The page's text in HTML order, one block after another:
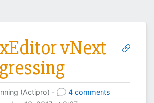
vNext
(Actipro) -
4 comments